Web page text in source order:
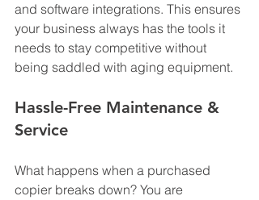
and software integrations. This ensures
your business always has the tools it
needs to stay competitive without
being saddled with aging equipment.
Hassle-Free Maintenance &
Service
What happens when a purchased
copier breaks down? You are